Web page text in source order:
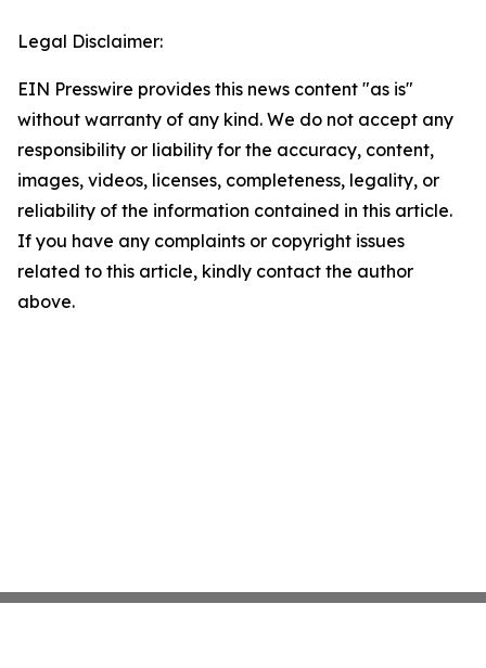
Legal Disclaimer:
EIN Presswire provides this news content "as is"
without warranty of any kind. We do not accept any
responsibility or liability for the accuracy, content,
images, videos, licenses, completeness, legality, or
reliability of the information contained in this article.
If you have any complaints or copyright issues
related to this article, kindly contact the author
above.